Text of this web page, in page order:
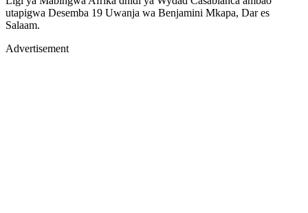
utapigwa Desemba 19 Uwanja wa Benjamini Mkapa, Dar es
Salaam.
Advertisement